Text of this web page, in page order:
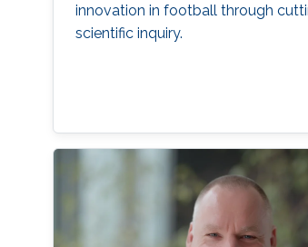
innovation in football through
scientific inquiry.